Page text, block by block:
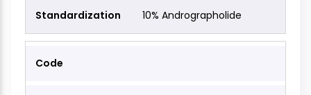
10% Andrographolide